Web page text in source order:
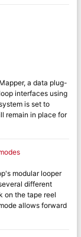
a data plug-
interfaces using
is set to
remain in place for
modular looper
different
on the tape reel
allows forward